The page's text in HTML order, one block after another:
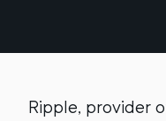
Ripple, provider